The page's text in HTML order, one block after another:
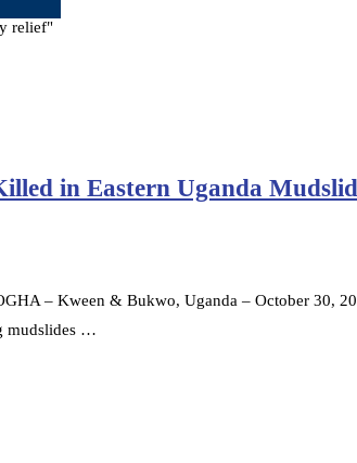
relief"
in Eastern Uganda
– Kween & Bukwo, Uganda – October 30,
mudslides …